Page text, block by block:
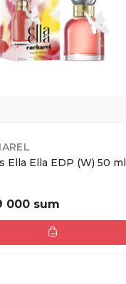
Ella Ella EDP (W) 50 ml
000 sum